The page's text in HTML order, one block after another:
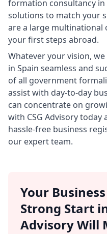
formation consultancy
solutions to match your
are a large multinational
your first steps abroad.
Whatever your vision,
in Spain seamless and
of all government
assist with day-to-day
can concentrate on
with CSG Advisory today
hassle-free business
our expert team.
Your
Strong Start
Advisory Will